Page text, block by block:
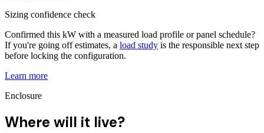
Sizing confidence check
Confirmed this kW with a measured load profile or panel schedule?
If you're going off estimates, a load study is the responsible next step
before locking the configuration.
Learn more
Enclosure
Where will it live?